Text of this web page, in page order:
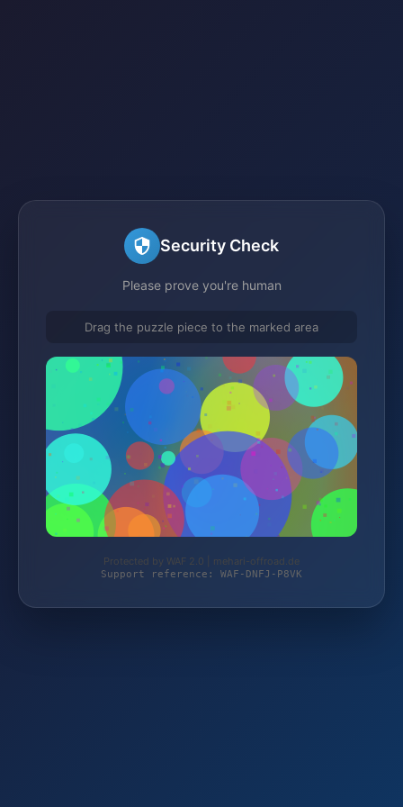
Security Check
Please prove you're human
Drag the puzzle piece to the marked area
Protected by WAF 2.0 | mehari-offroad.de
Support reference: WAF-DNFJ-P8VK